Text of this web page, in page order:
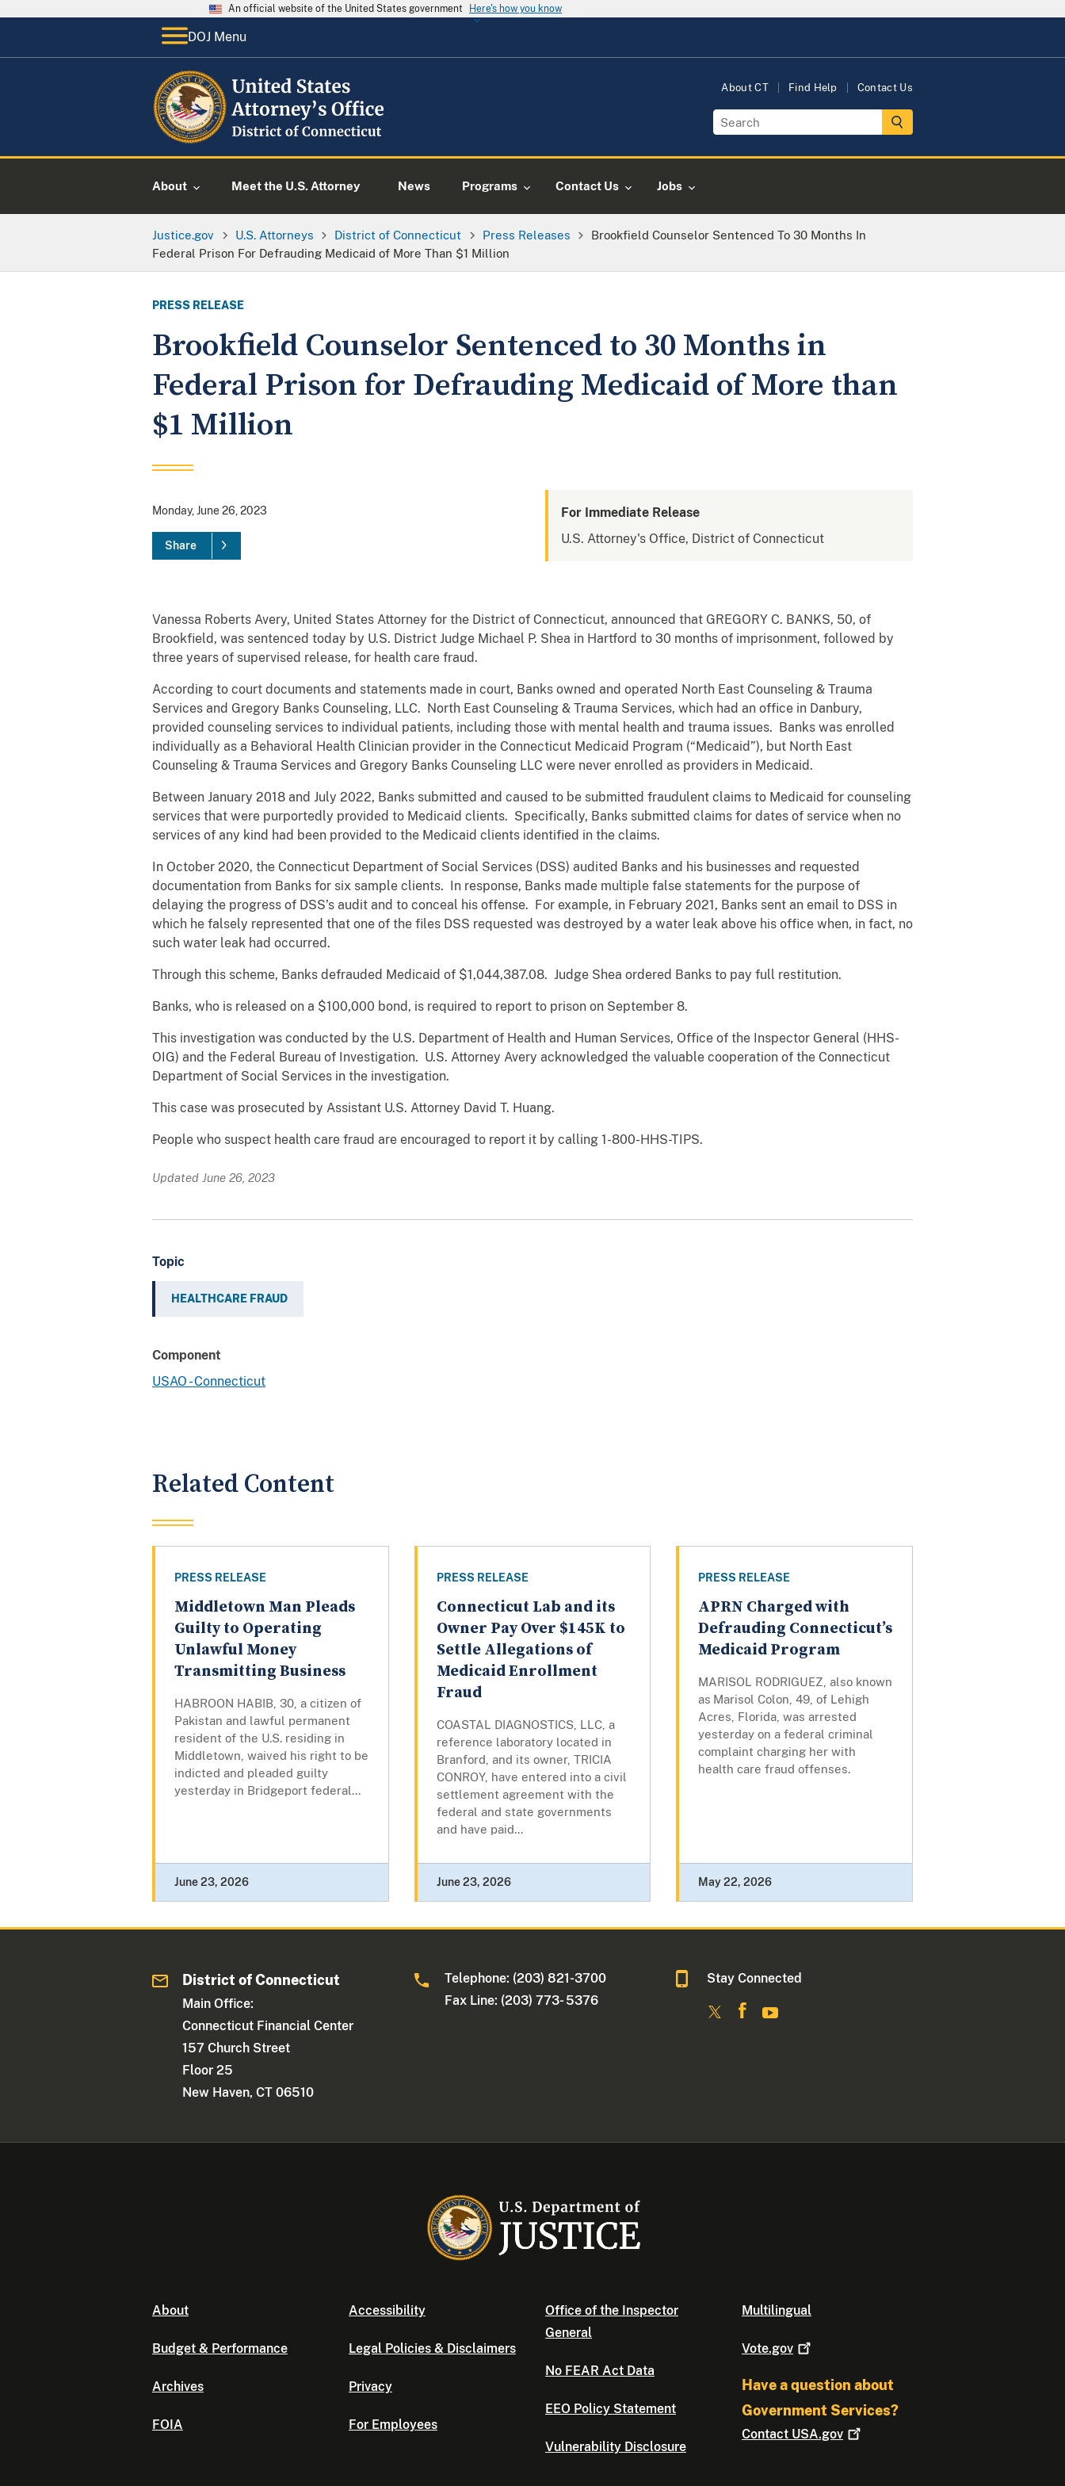
An official website of the United States government Here's how you know
DOJ Menu
About CT Find Help Contact Us
About Meet the U.S. Attorney News Programs Contact Us Jobs
Justice.gov U.S. Attorneys District of Connecticut Press Releases
Brookfield Counselor Sentenced To 30 Months In
Federal Prison For Defrauding Medicaid of More Than $1 Million
PRESS RELEASE
Brookfield Counselor Sentenced to 30 Months in
Federal Prison for Defrauding Medicaid of More than
$1 Million
Monday, June 26, 2023
Share
For Immediate Release
U.S. Attorney's Office, District of Connecticut
Vanessa Roberts Avery, United States Attorney for the District of Connecticut, announced that GREGORY C. BANKS, 50, of
Brookfield, was sentenced today by U.S. District Judge Michael P. Shea in Hartford to 30 months of imprisonment, followed by
three years of supervised release, for health care fraud.
According to court documents and statements made in court, Banks owned and operated North East Counseling & Trauma
Services and Gregory Banks Counseling, LLC. North East Counseling & Trauma Services, which had an office in Danbury,
provided counseling services to individual patients, including those with mental health and trauma issues. Banks was enrolled
individually as a Behavioral Health Clinician provider in the Connecticut Medicaid Program (“Medicaid”), but North East
Counseling & Trauma Services and Gregory Banks Counseling LLC were never enrolled as providers in Medicaid.
Between January 2018 and July 2022, Banks submitted and caused to be submitted fraudulent claims to Medicaid for counseling
services that were purportedly provided to Medicaid clients. Specifically, Banks submitted claims for dates of service when no
services of any kind had been provided to the Medicaid clients identified in the claims.
In October 2020, the Connecticut Department of Social Services (DSS) audited Banks and his businesses and requested
documentation from Banks for six sample clients. In response, Banks made multiple false statements for the purpose of
delaying the progress of DSS’s audit and to conceal his offense. For example, in February 2021, Banks sent an email to DSS in
which he falsely represented that one of the files DSS requested was destroyed by a water leak above his office when, in fact, no
such water leak had occurred.
Through this scheme, Banks defrauded Medicaid of $1,044,387.08. Judge Shea ordered Banks to pay full restitution.
Banks, who is released on a $100,000 bond, is required to report to prison on September 8.
This investigation was conducted by the U.S. Department of Health and Human Services, Office of the Inspector General (HHS-
OIG) and the Federal Bureau of Investigation. U.S. Attorney Avery acknowledged the valuable cooperation of the Connecticut
Department of Social Services in the investigation.
This case was prosecuted by Assistant U.S. Attorney David T. Huang.
People who suspect health care fraud are encouraged to report it by calling 1-800-HHS-TIPS.
Updated June 26, 2023
Topic
HEALTHCARE FRAUD
Component
USAO - Connecticut
Related Content
PRESS RELEASE
Middletown Man Pleads
Guilty to Operating
Unlawful Money
Transmitting Business
HABROON HABIB, 30, a citizen of
Pakistan and lawful permanent
resident of the U.S. residing in
Middletown, waived his right to be
indicted and pleaded guilty
yesterday in Bridgeport federal...
June 23, 2026
PRESS RELEASE
Connecticut Lab and its
Owner Pay Over $145K to
Settle Allegations of
Medicaid Enrollment
Fraud
COASTAL DIAGNOSTICS, LLC, a
reference laboratory located in
Branford, and its owner, TRICIA
CONROY, have entered into a civil
settlement agreement with the
federal and state governments
and have paid...
June 23, 2026
PRESS RELEASE
APRN Charged with
Defrauding Connecticut’s
Medicaid Program
MARISOL RODRIGUEZ, also known
as Marisol Colon, 49, of Lehigh
Acres, Florida, was arrested
yesterday on a federal criminal
complaint charging her with
health care fraud offenses.
May 22, 2026
District of Connecticut
Main Office:
Connecticut Financial Center
157 Church Street
Floor 25
New Haven, CT 06510
Telephone: (203) 821-3700
Fax Line: (203) 773- 5376
Stay Connected
About
Budget & Performance
Archives
FOIA
Accessibility
Legal Policies & Disclaimers
Privacy
For Employees
Office of the Inspector
General
No FEAR Act Data
EEO Policy Statement
Vulnerability Disclosure
Multilingual
Vote.gov
Have a question about
Government Services?
Contact USA.gov